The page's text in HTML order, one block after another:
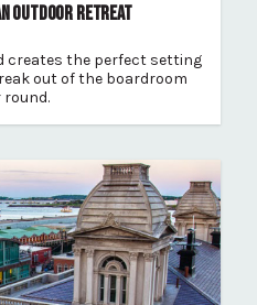
OUTDOOR RETREAT
creates the perfect setting
out of the boardroom
round.